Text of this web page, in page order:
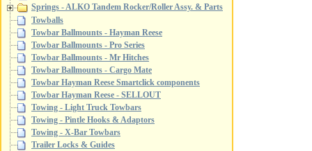
Springs - ALKO Tandem Rocker/Roller Assy. & Parts
Towballs
Towbar Ballmounts - Hayman Reese
Towbar Ballmounts - Pro Series
Towbar Ballmounts - Mr Hitches
Towbar Ballmounts - Cargo Mate
Towbar Hayman Reese Smartclick components
Towbar Hayman Reese - SELLOUT
Towing - Light Truck Towbars
Towing - Pintle Hooks & Adaptors
Towing - X-Bar Towbars
Trailer Locks & Guides